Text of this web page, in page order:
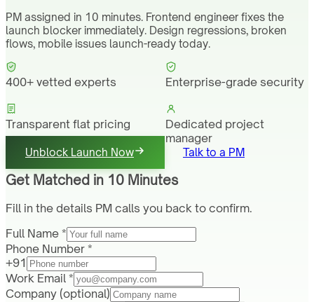
PM assigned in 10 minutes. Frontend engineer fixes the
launch blocker immediately. Design regressions, broken
flows, mobile issues launch-ready today.
400+ vetted experts Enterprise-grade security
Transparent flat pricing
Dedicated project
manager
Unblock Launch Now Talk to a PM
Get Matched in 10 Minutes
Fill in the details PM calls you back to confirm.
Full Name *
Phone Number *
+91
Work Email *
Company (optional)